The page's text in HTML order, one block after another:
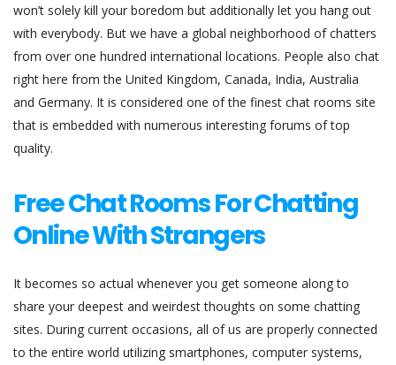
won’t solely kill your boredom but additionally let you hang out
with everybody. But we have a global neighborhood of chatters
from over one hundred international locations. People also chat
right here from the United Kingdom, Canada, India, Australia
and Germany. It is considered one of the finest chat rooms site
that is embedded with numerous interesting forums of top
quality.
Free Chat Rooms For Chatting
Online With Strangers
It becomes so actual whenever you get someone along to
share your deepest and weirdest thoughts on some chatting
sites. During current occasions, all of us are properly connected
to the entire world utilizing smartphones, computer systems,